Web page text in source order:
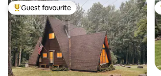
Top guest favourite
Guest favourite